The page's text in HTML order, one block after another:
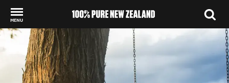
MENU
Back to my results